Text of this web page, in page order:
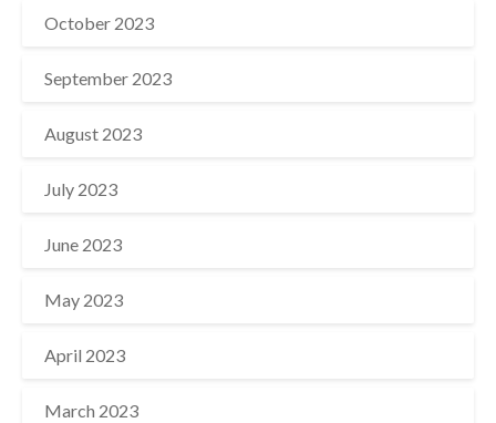
October 2023
September 2023
August 2023
July 2023
June 2023
May 2023
April 2023
March 2023